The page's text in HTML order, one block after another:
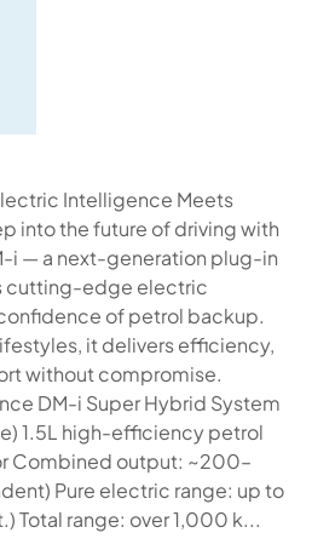
Intelligence Meets
into the future of driving with
i — a next-generation plug-in
cutting-edge electric
of petrol backup.
it delivers efficiency,
without compromise.
DM-i Super Hybrid System
1.5L high-efficiency petrol
Combined output: ~200–
Pure electric range: up to
Total range: over 1,000 k...